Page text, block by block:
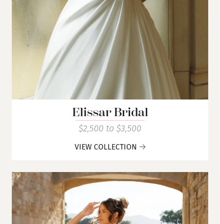
Elissar Bridal
$2,500 to $3,500
VIEW COLLECTION